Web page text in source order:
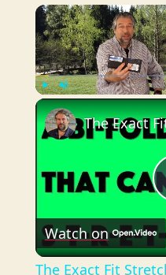
Play Unmute
Watch on
The Exact Fit